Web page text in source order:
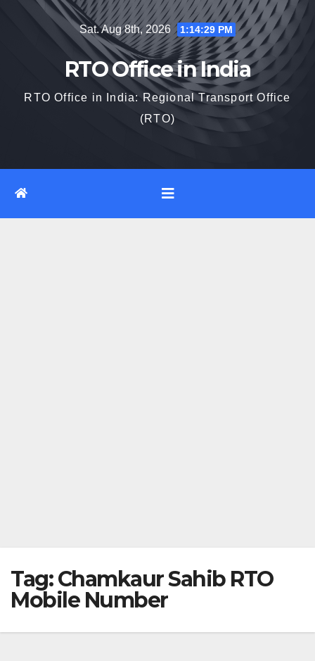
Sat. Aug 8th, 2026 1:14:30 PM
RTO Office in India
RTO Office in India: Regional Transport Office
(RTO)
Tag:Chamkaur Sahib RTO
Mobile Number